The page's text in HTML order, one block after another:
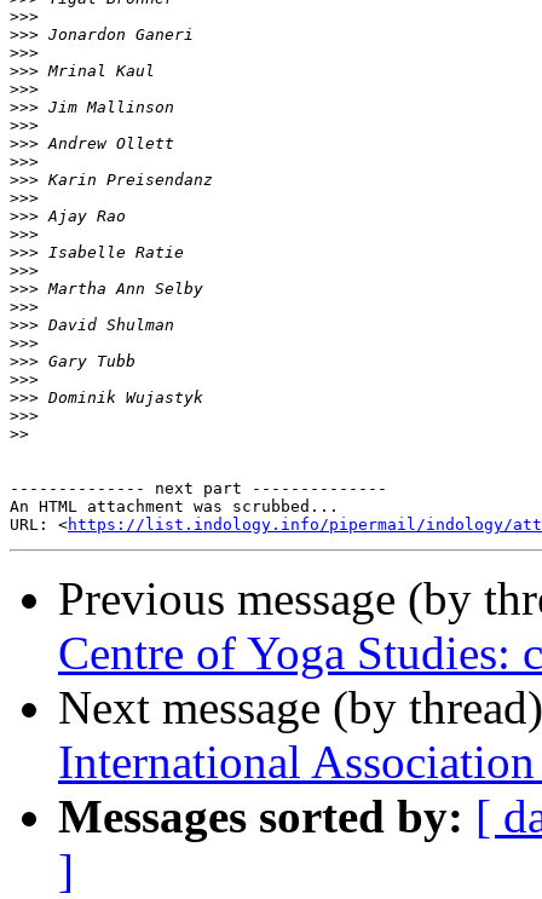
>>>
>>>
>>>
>>>
>>>
>>>
>>>
>>>
>>>
>>>
>>>
>>>
>>>
>>>
>>>
>>>
>>>
>>>
>>>
>>>
>>>
>>>
>>>
>>
-------------- next part --------------
An HTML attachment was scrubbed...
URL: <https://list.indology.info/pipermail/indology/
Previous message (by
Centre of Yoga Studies:
Next message (by
International
Messages sorted by: [
]